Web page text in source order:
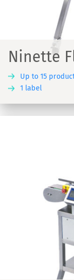
Ninette
Up to 15
1 label